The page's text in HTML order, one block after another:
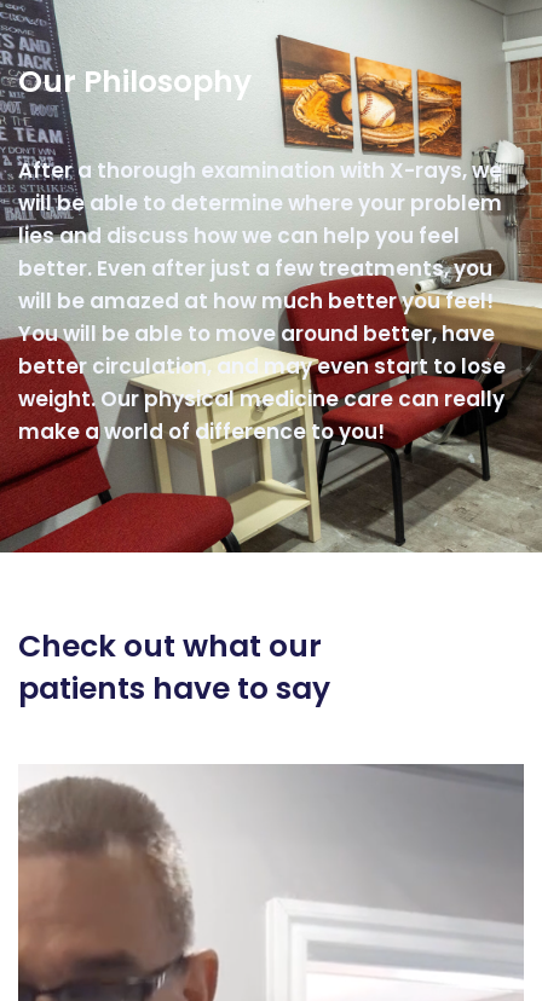
Our Philosophy
After a thorough examination with X-rays, we
will be able to determine where your problem
lies and discuss how we can help you feel
better. Even after just a few treatments, you
will be amazed at how much better you feel!
You will be able to move around better, have
better circulation, and may even start to lose
weight. Our physical medicine care can really
make a world of difference to you!
Check out what our
patients have to say